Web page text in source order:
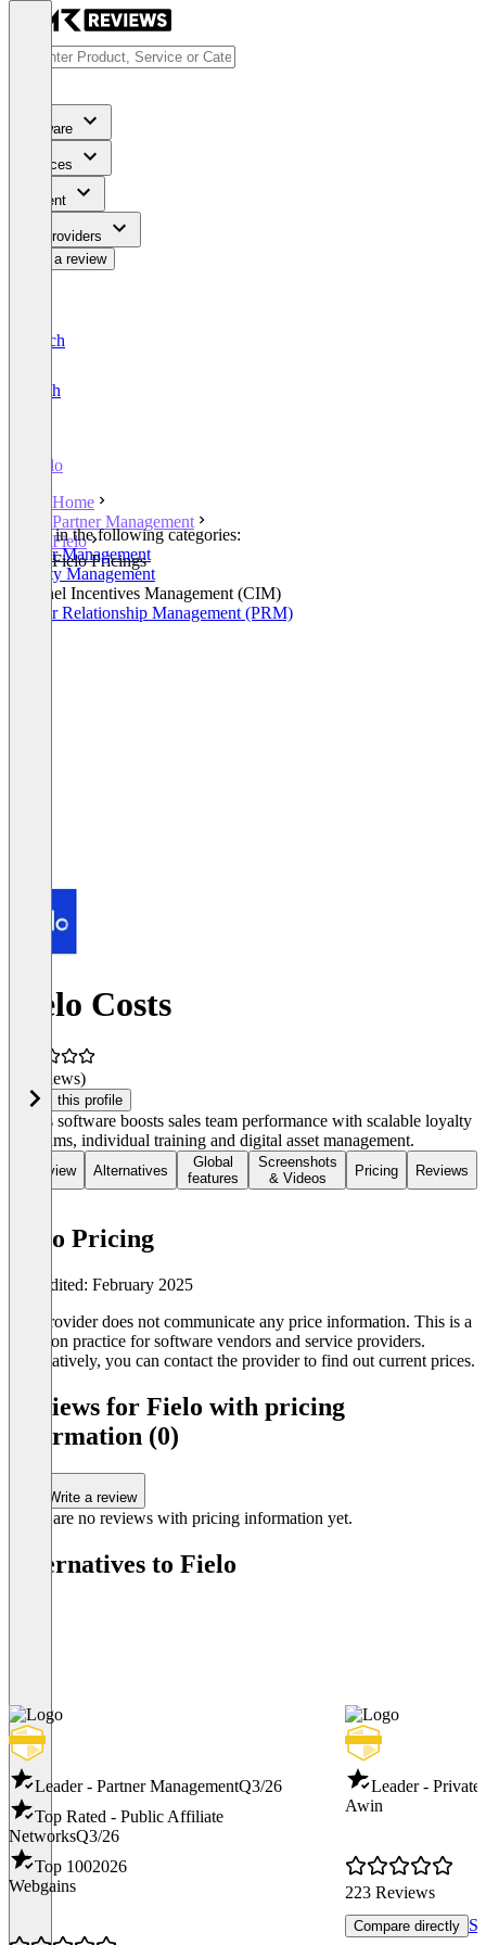
Software
Services
Content
For Providers
Write a review
Deutsch
English
Fielo
Home
Partner Management
Fielo
Fielo Pricings
Listed in the following categories:
Partner Management
Loyalty Management
Channel Incentives Management (CIM)
Partner Relationship Management (PRM)
Fielo Costs
(0 reviews)
Claim this profile
Fielo's software boosts sales team performance with scalable loyalty
programs, individual training and digital asset management.
Overview Alternatives
Global
features
Screenshots
& Videos
Pricing Reviews
Fielo Pricing
Last edited: February 2025
The provider does not communicate any price information. This is a
common practice for software vendors and service providers.
Alternatively, you can contact the provider to find out current prices.
Reviews for Fielo with pricing
information (0)
Write a review
There are no reviews with pricing information yet.
Alternatives to Fielo
Leader - Partner ManagementQ3/26
Top Rated - Public Affiliate
NetworksQ3/26
Top 1002026
Webgains
Leader -
Awin
223 Reviews
Compare directly